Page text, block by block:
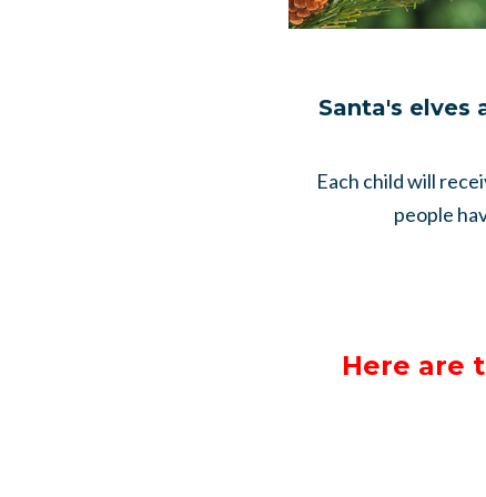
Santa's elves
Each child will
people
Here are